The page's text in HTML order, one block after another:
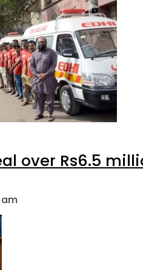
over Rs6.5
am